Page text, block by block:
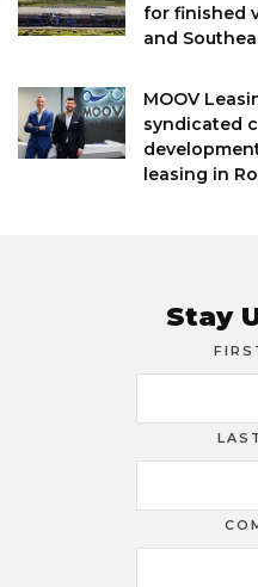
for finished
and
MOOV
syndicated
leasing in
Stay